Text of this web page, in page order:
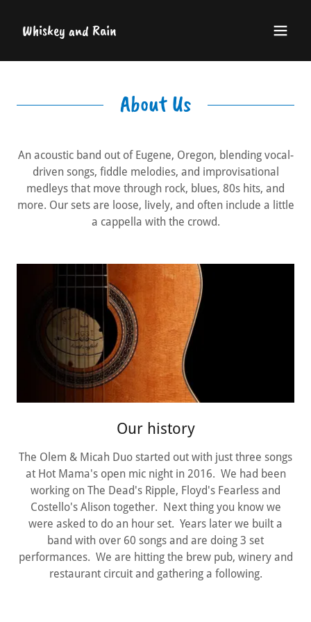
Whiskey and Rain
About Us
An acoustic band out of Eugene, Oregon, blending vocal-
driven songs, fiddle melodies, and improvisational
medleys that move through rock, blues, 80s hits, and
more. Our sets are loose, lively, and often include a little
a cappella with the crowd.
Our history
The Olem & Micah Duo started out with just three songs
at Hot Mama's open mic night in 2016. We had been
working on The Dead's Ripple, Floyd's Fearless and
Costello's Alison together. Next thing you know we
were asked to do an hour set. Years later we built a
band with over 60 songs and are doing 3 set
performances. We are hitting the brew pub, winery and
restaurant circuit and gathering a following.